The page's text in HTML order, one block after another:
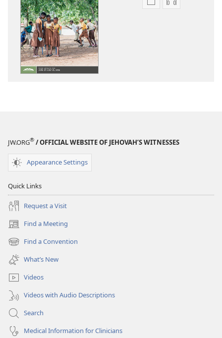
Publication
Audio
JW.ORG® / OFFICIAL WEBSITE OF JEHOVAH’S WITNESSES
Appearance Settings
Quick Links
Request a Visit
Find a Meeting
(opens
new
window)
Find a Convention
(opens
new
window)
What’s New
Videos
Videos with Audio Descriptions
Search
Medical Information for Clinicians